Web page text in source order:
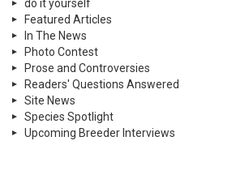
do it yourself
Featured Articles
In The News
Photo Contest
Prose and Controversies
Readers' Questions Answered
Site News
Species Spotlight
Upcoming Breeder Interviews